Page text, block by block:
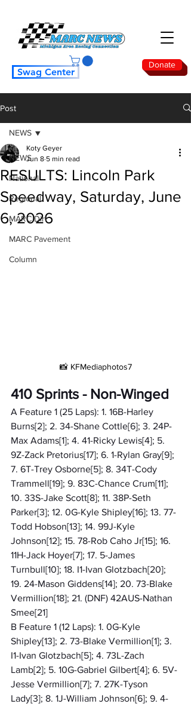
Donate
Swag Center
Post
NEWS
National
Regional
MARC Dirt
MARC Pavement
Column
NEWS
RESULTS: Lincoln Park
Speedway, Saturday, June
6, 2026
Koty Geyer
Jun 8 5 min read
📸 KFMediaphotos7
410 Sprints - Non-Winged
A Feature 1 (25 Laps): 1. 16B-Harley
Burns[2]; 2. 34-Shane Cottle[6]; 3. 24P-
Max Adams[1]; 4. 41-Ricky Lewis[4]; 5.
9Z-Zack Pretorius[17]; 6. 1-Rylan Gray[9];
7. 6T-Trey Osborne[5]; 8. 34T-Cody
Trammell[19]; 9. 83C-Chance Crum[11];
10. 33S-Jake Scott[8]; 11. 38P-Seth
Parker[3]; 12. 0G-Kyle Shipley[16]; 13. 77-
Todd Hobson[13]; 14. 99J-Kyle
Johnson[12]; 15. 78-Rob Caho Jr[15]; 16.
11H-Jack Hoyer[7]; 17. 5-James
Turnbull[10]; 18. I1-Ivan Glotzbach[20];
19. 24-Mason Giddens[14]; 20. 73-Blake
Vermillion[18]; 21. (DNF) 42AUS-Nathan
Smee[21]
B Feature 1 (12 Laps): 1. 0G-Kyle
Shipley[13]; 2. 73-Blake Vermillion[1]; 3.
I1-Ivan Glotzbach[5]; 4. 73L-Zach
Lamb[2]; 5. 10G-Gabriel Gilbert[4]; 6. 5V-
Jesse Vermillion[7]; 7. 27K-Tyson
Lady[3]; 8. 1J-William Johnson[6]; 9. 4-